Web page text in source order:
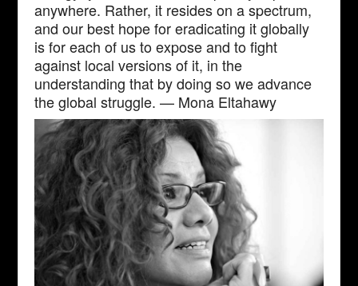
anywhere. Rather, it resides on a spectrum,
and our best hope for eradicating it globally
is for each of us to expose and to fight
against local versions of it, in the
understanding that by doing so we advance
the global struggle. — Mona Eltahawy